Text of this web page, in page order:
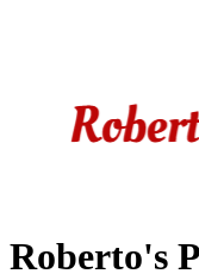
Roberto's